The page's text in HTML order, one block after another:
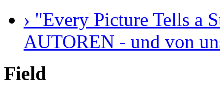
› "Every Picture Tells a
AUTOREN - und von
Field